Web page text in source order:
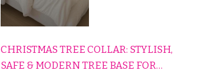
CHRISTMAS TREE COLLAR: STYLISH,
SAFE & MODERN TREE BASE FOR